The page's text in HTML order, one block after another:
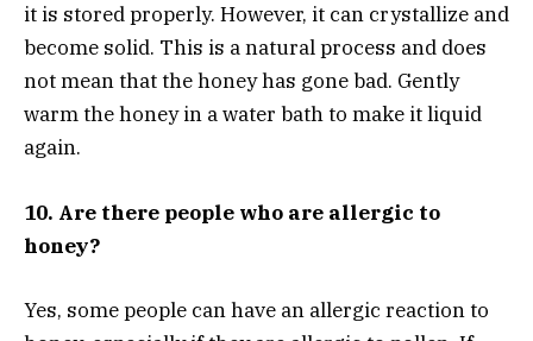
it is stored properly. However, it can crystallize and
become solid. This is a natural process and does
not mean that the honey has gone bad. Gently
warm the honey in a water bath to make it liquid
again.
10. Are there people who are allergic to
honey?
Yes, some people can have an allergic reaction to